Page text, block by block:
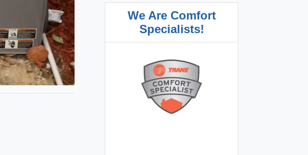
We Are Comfort
Specialists!